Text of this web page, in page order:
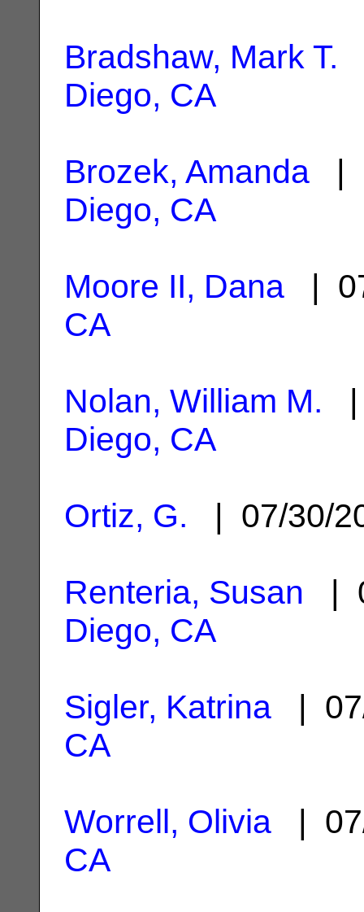
Bradshaw, Mark T.
Diego, CA
Brozek, Amanda |
Diego, CA
Moore II, Dana |
CA
Nolan, William M. |
Diego, CA
Ortiz, G. | 07/30/
Renteria, Susan |
Diego, CA
Sigler, Katrina |
CA
Worrell, Olivia |
CA